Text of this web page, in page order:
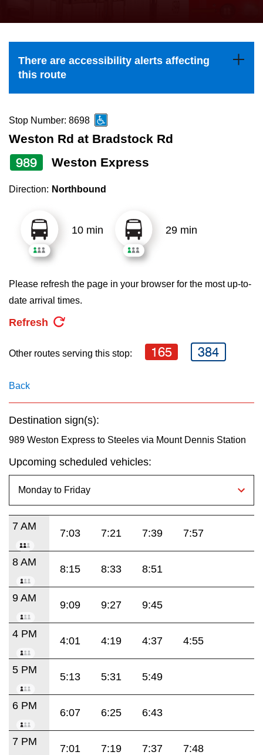
Explore Toronto
Jobs
The Interchange
My TTC e-Services
the
and
down
to
navigate,
select
a
Route
pressing
Enter
There are accessibility alerts affecting
this route
Stop Number: 8698
Weston Rd at Bradstock Rd
989 Weston Express
Direction: Northbound
10 min 29 min
Please refresh the page in your browser for the most up-to-
date arrival times.
Refresh
Other routes serving this stop: 165 384
Back
Destination sign(s):
989 Weston Express to Steeles via Mount Dennis Station
Upcoming scheduled vehicles:
7 AM
7:03 7:21 7:39 7:57
8 AM
8:15 8:33 8:51
9 AM
9:09 9:27 9:45
4 PM
4:01 4:19 4:37 4:55
5 PM
5:13 5:31 5:49
6 PM
6:07 6:25 6:43
7 PM
7:01 7:19 7:37 7:48